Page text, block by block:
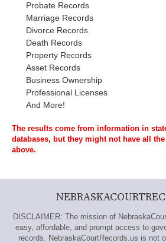
Probate Records
Marriage Records
Divorce Records
Death Records
Property Records
Asset Records
Business Ownership
Professional Licenses
And More!
The results come from information in
databases, but they might not have all
above.
DISCLAIMER: The mission of
easy, affordable, and prompt access to
records. NebraskaCourtRecords.us is not